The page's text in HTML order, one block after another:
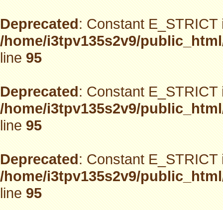
Deprecated: Constant
/home/i3tpv135s2v9/
line95
Deprecated: Constant
/home/i3tpv135s2v9/
line95
Deprecated: Constant
/home/i3tpv135s2v9/
line95